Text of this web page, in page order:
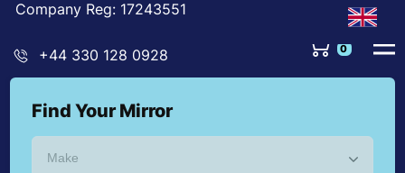
Company Reg: 17243551
+44 330 128 0928
Find Your Mirror